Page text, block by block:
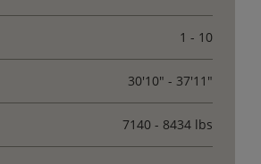
1 - 10
30'10" - 37'11"
7140 - 8434 lbs